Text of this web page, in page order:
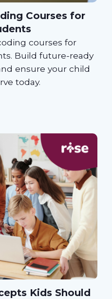
Courses for
courses for
Build future-ready
ensure your child
today.
Kids Should